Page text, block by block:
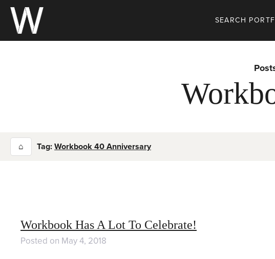
Skip
content
SEARCH
⌂ Tag: Workbook 40 Anniversary
Workbook Has A Lot To Celebrate!
Posted on May 4, 2018